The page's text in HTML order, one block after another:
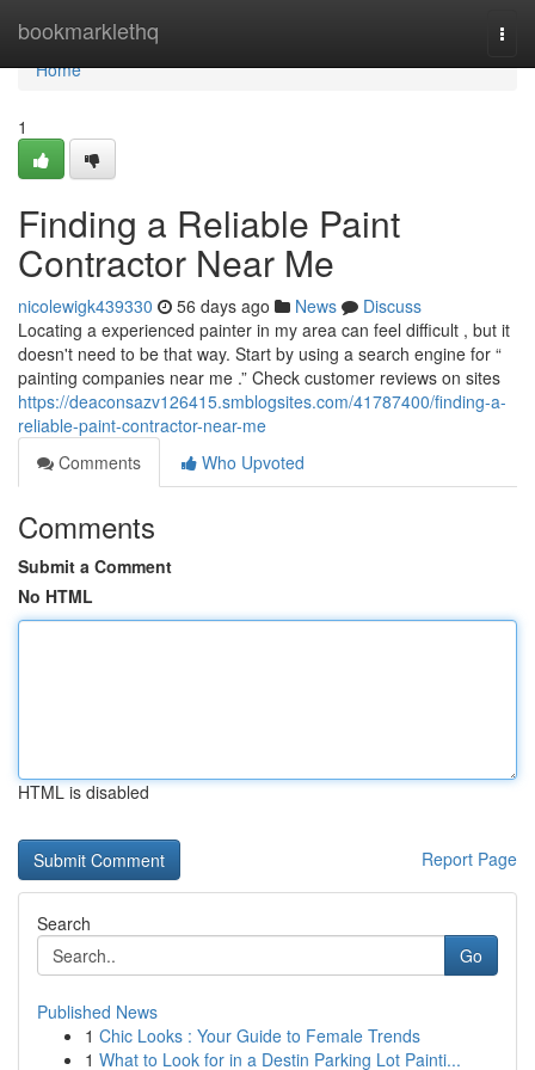
bookmarklethq
Home
Home
1
Finding a Reliable Paint
Contractor Near Me
nicolewigk439330 56 days ago News
Discuss
Locating a experienced painter in my area can feel difficult , but it
doesn't need to be that way. Start by using a search engine for “
painting companies near me .” Check customer reviews on sites
https://deaconsazv126415.smblogsites.com/41787400/finding-a-
reliable-paint-contractor-near-me
Comments
Who Upvoted
Comments
Submit a Comment
No HTML
HTML is disabled
Report Page
Search
Go
Published News
1 Chic Looks : Your Guide to Female Trends
1 What to Look for in a Destin Parking Lot Painti...